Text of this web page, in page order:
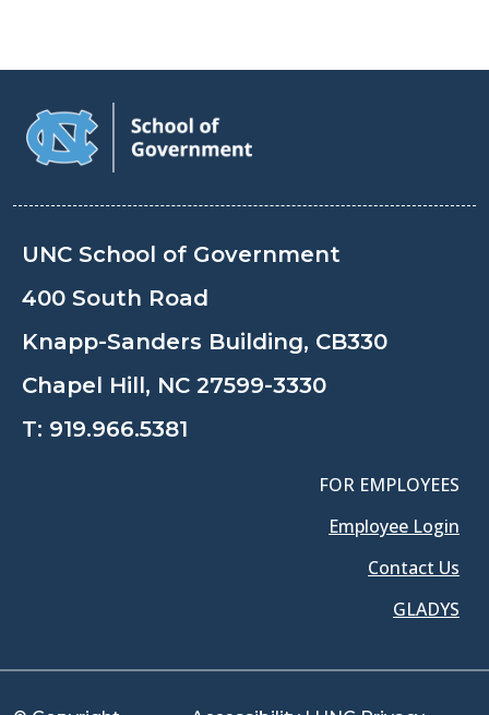
UNC School of Government
400 South Road
Knapp-Sanders Building, CB330
Chapel Hill, NC 27599-3330
T: 919.966.5381
FOR EMPLOYEES
Employee Login
Contact Us
GLADYS